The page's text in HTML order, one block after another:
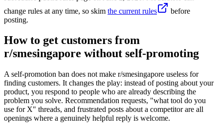
change rules at any time, so skim the current rules
before
posting.
How to get customers from
r/smesingapore without self-promoting
A self-promotion ban does not make r/smesingapore useless for
finding customers. It changes the play: instead of posting about your
product, you respond to people who are already describing the
problem you solve. Recommendation requests, "what tool do you
use for X" threads, and frustrated posts about a competitor are all
openings where a genuinely helpful reply is welcome.